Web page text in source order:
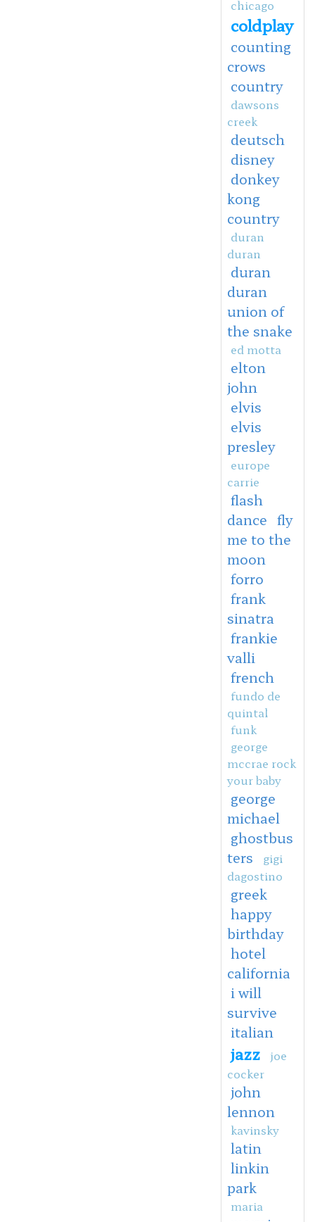
chicago
coldplay
counting
crows
country
dawsons
creek
deutsch
disney
donkey
kong
country
duran
duran
duran
duran
union of
the snake
ed motta
elton
john
elvis
elvis
presley
europe
carrie
flash
dance fly
me to the
moon
forro
frank
sinatra
frankie
valli
french
fundo de
quintal
funk
george
mccrae rock
your baby
george
michael
ghostbus
ters
gigi
dagostino
greek
happy
birthday
hotel
california
i will
survive
italian
jazz
joe
cocker
john
lennon
kavinsky
latin
linkin
park
maria